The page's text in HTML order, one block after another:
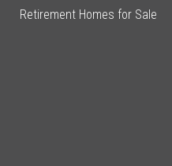
Retirement Homes for Sale